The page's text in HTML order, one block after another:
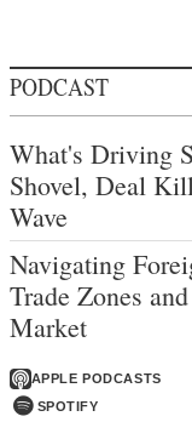
PODCAST
What's Driving
Shovel, Deal
Wave
Navigating
Trade Zones
Market
APPLE PODCASTS
SPOTIFY